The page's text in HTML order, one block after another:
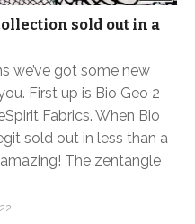
sold out in a
we’ve got some new
First up is Bio Geo 2
Fabrics. When Bio
sold out in less than a
The zentangle